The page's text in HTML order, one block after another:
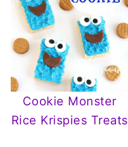
Cookie Monster
Rice Krispies Treats